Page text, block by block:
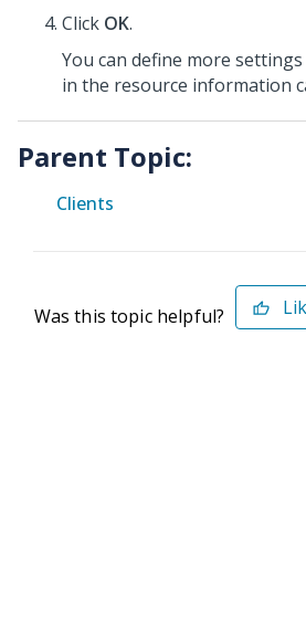
Click OK.
You can define more
in the resource information
Parent Topic:
Clients
Was this topic helpful?